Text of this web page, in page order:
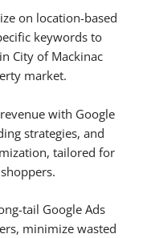
on location-based
keywords to
City of Mackinac
market.
with Google
strategies, and
tailored for
tail Google Ads
minimize wasted